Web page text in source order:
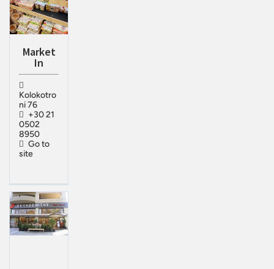
Market
In
Kolokotro
ni 76
+30 21
0502
8950
Go to
site